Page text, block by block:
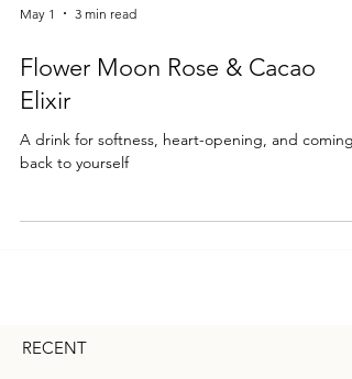
May 1 3 min read
Elixir